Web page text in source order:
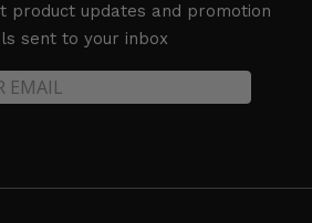
product updates and promotion
sent to your inbox